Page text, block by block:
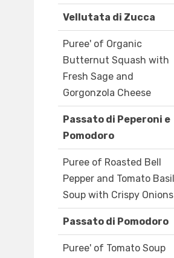
Vellutata di Zucca
Puree' of Organic
Butternut Squash with
Fresh Sage and
Gorgonzola Cheese
Passato di Peperoni e
Pomodoro
Puree of Roasted Bell
Pepper and Tomato Basil
Soup with Crispy Onions
Passato di Pomodoro
Puree' of Tomato Soup